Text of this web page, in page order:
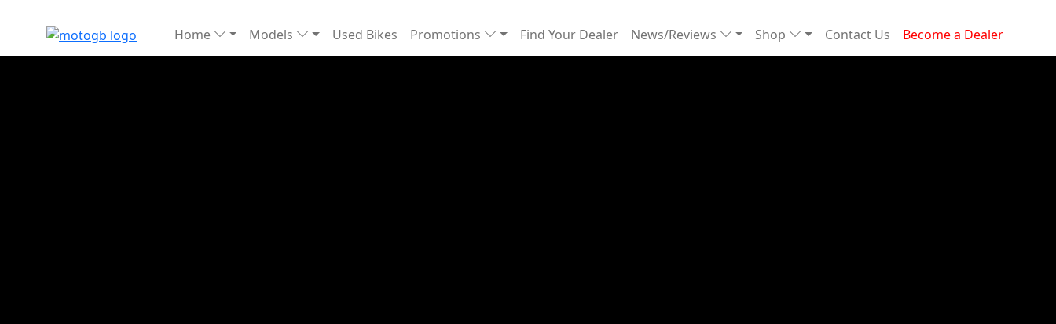
Home Models Used Bikes Promotions Find Your Dealer News/Reviews Shop Contact Us Become a Dealer